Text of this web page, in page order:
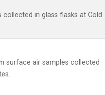
in glass flasks at Cold
surface air samples collected